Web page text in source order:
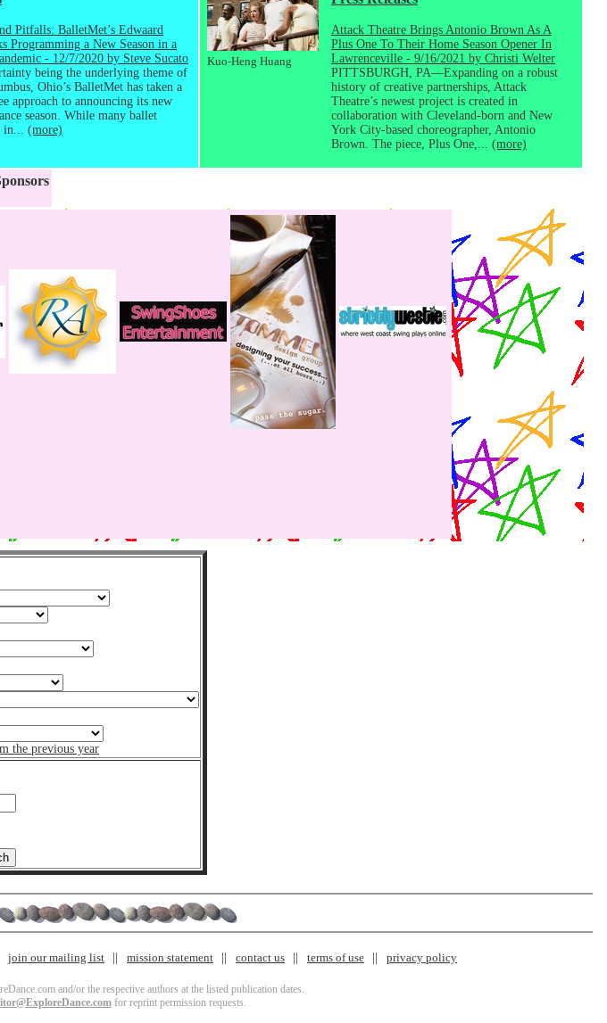
Pitfalls: BalletMet’s Edwaard
Programming a New Season in a
- 12/7/2020 by Steve Sucato
being the underlying theme of
Ohio’s BalletMet has taken a
approach to announcing its new
season. While many ballet
in... (more)
Kuo-Heng Huang
Attack Theatre Brings Antonio Brown As A
Plus One To Their Home Season Opener In
Lawrenceville - 9/16/2021 by Christi Welter
PITTSBURGH, PA—Expanding on a robust
history of creative partnerships, Attack
Theatre’s newest project is created in
collaboration with Cleveland-born and New
York City-based choreographer, Antonio
Brown. The piece, Plus One,... (more)
the previous year
join our mailing list mission statement contact us terms of use privacy policy
and/or the respective authors at the listed publication dates.
for reprint permission requests.